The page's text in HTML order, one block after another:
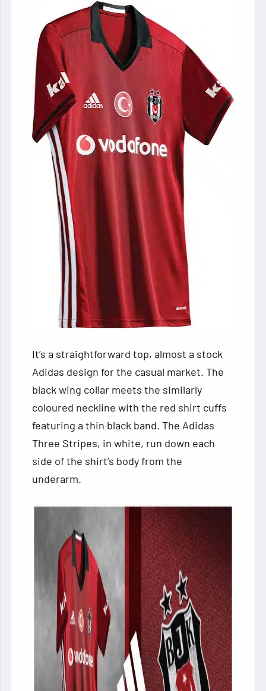
It’s a straightforward top, almost a stock
Adidas design for the casual market. The
black wing collar meets the similarly
coloured neckline with the red shirt cuffs
featuring a thin black band. The Adidas
Three Stripes, in white, run down each
side of the shirt’s body from the
underarm.